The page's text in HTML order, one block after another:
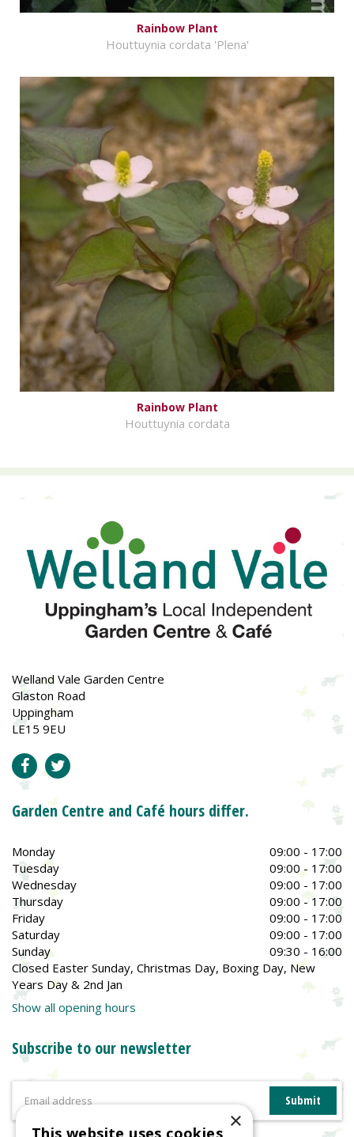
Rainbow Plant
Houttuynia cordata 'Plena'
Rainbow Plant
Houttuynia cordata
Welland Vale Garden Centre
Glaston Road
Uppingham
LE15 9EU
Garden Centre and Café hours differ.
Monday
09:00 - 17:00
Tuesday
09:00 - 17:00
Wednesday
09:00 - 17:00
Thursday
09:00 - 17:00
Friday
09:00 - 17:00
Saturday
09:00 - 17:00
Sunday
09:30 - 16:00
Closed Easter Sunday, Christmas Day, Boxing Day, New
Years Day & 2nd Jan
Show all opening hours
Subscribe to our newsletter
×
This website uses cookies